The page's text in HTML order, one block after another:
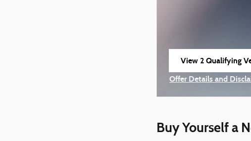
View 2 Qualifying
Offer Details and
Buy Yourself a